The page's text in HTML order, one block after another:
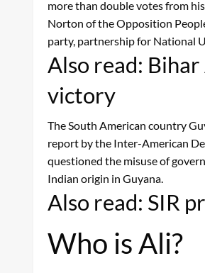
more than double votes from
Norton of the Opposition
party, partnership for National
Also read:
victory
The South American country
report by the Inter-American
questioned the misuse of
Indian origin in Guyana.
Also read: SIR
Who is Ali?